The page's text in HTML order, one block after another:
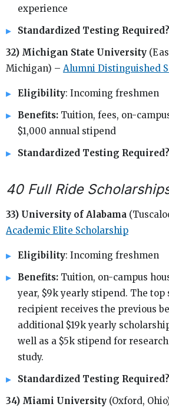
experience
Standardized Testing
32) Michigan State University
Michigan) – Alumni Distinguished
Eligibility: Incoming freshmen
Benefits: Tuition, fees, on-
$1,000 annual stipend
Standardized Testing
40 Full Ride
33) University of Alabama
Academic Elite Scholarship
Eligibility: Incoming freshmen
Benefits: Tuition, on-campus
year, $9k yearly stipend. The top
recipient receives the previous
additional $19k yearly
well as a $5k stipend for
study.
Standardized Testing
34) Miami University (Oxford,